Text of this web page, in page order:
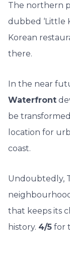
The northern
dubbed ‘Little
Korean
there.
In the near
Waterfront
be
location for
coast.
Undoubtedly,
that keeps its
history. 4/5 for